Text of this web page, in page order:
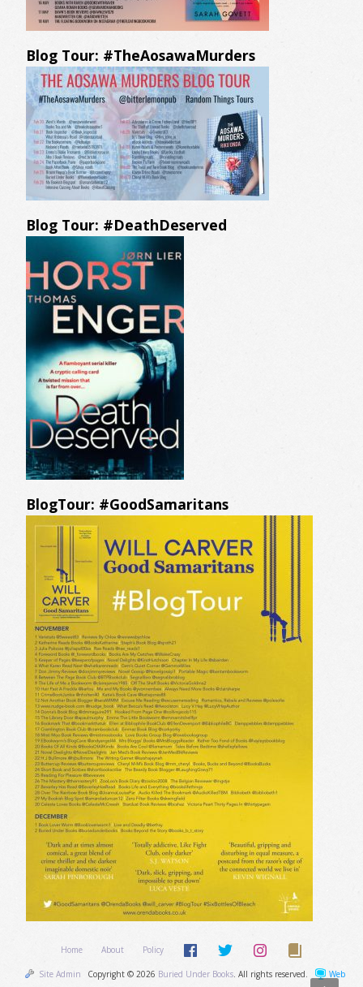
Blog Tour: #TheAosawaMurders
Blog Tour: #DeathDeserved
BlogTour: #GoodSamaritans
Home About Policy
Site Admin Copyright © 2026 Buried Under Books. All rights reserved. Web